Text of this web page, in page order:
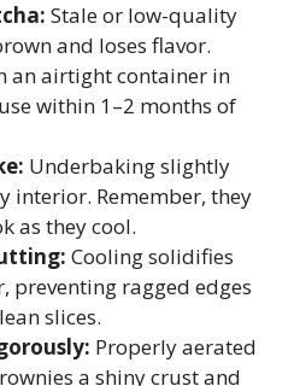
Stale or low-quality
and loses flavor.
an airtight container in
within 1–2 months of
Underbaking slightly
interior. Remember, they
as they cool.
Cooling solidifies
preventing ragged edges
slices.
Properly aerated
a shiny crust and